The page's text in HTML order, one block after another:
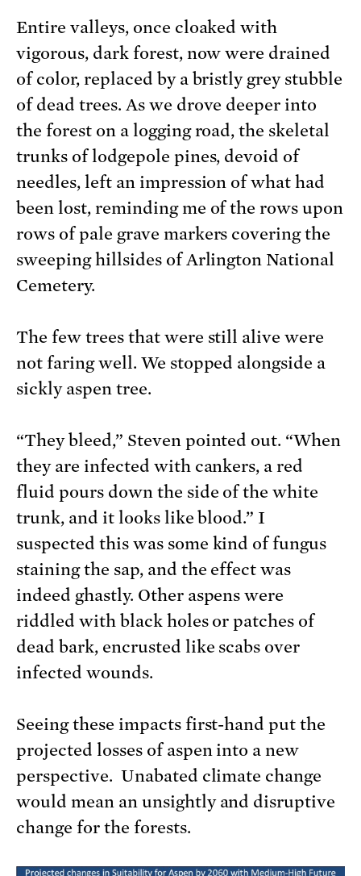
Entire valleys, once cloaked with
vigorous, dark forest, now were drained
of color, replaced by a bristly grey stubble
of dead trees. As we drove deeper into
the forest on a logging road, the skeletal
trunks of lodgepole pines, devoid of
needles, left an impression of what had
been lost, reminding me of the rows upon
rows of pale grave markers covering the
sweeping hillsides of Arlington National
Cemetery.
The few trees that were still alive were
not faring well. We stopped alongside a
sickly aspen tree.
“They bleed,” Steven pointed out. “When
they are infected with cankers, a red
fluid pours down the side of the white
trunk, and it looks like blood.” I
suspected this was some kind of fungus
staining the sap, and the effect was
indeed ghastly. Other aspens were
riddled with black holes or patches of
dead bark, encrusted like scabs over
infected wounds.
Seeing these impacts first-hand put the
projected losses of aspen into a new
perspective. Unabated climate change
would mean an unsightly and disruptive
change for the forests.